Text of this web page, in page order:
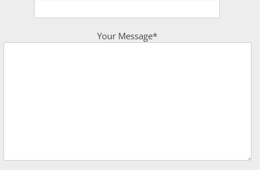
Your Message*